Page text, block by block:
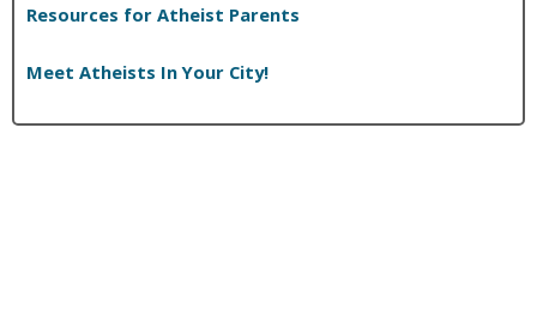
Resources for Atheist Parents
Meet Atheists In Your City!